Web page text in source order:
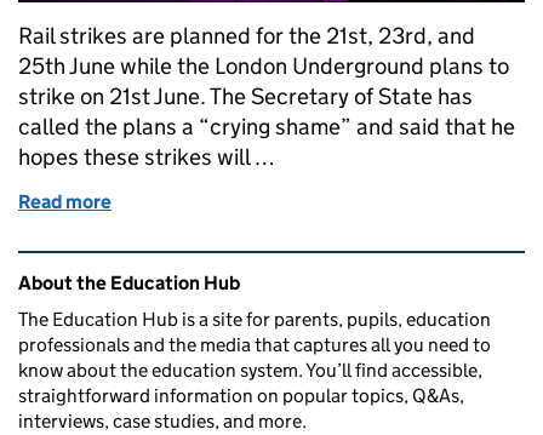
Rail strikes are planned for the 21st, 23rd, and
25th June while the London Underground plans to
strike on 21st June. The Secretary of State has
called the plans a “crying shame” and said that he
hopes these strikes will …
Read more
Related content and links
About the Education Hub
The Education Hub is a site for parents, pupils, education
professionals and the media that captures all you need to
know about the education system. You’ll find accessible,
straightforward information on popular topics, Q&As,
interviews, case studies, and more.